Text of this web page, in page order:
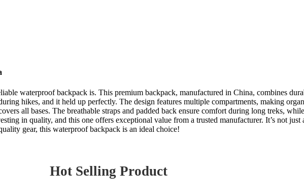
waterproof backpack is. This premium backpack, manufactured in China, combines
hikes, and it held up perfectly. The design features multiple compartments, making
all bases. The breathable straps and padded back ensure comfort during long treks,
in quality, and this one offers exceptional value from a trusted manufacturer. It’s not just
gear, this waterproof backpack is an ideal choice!
Hot Selling Product